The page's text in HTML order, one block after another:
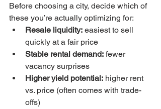
Before choosing a city, decide which of
these you’re actually optimizing for:
Resale liquidity: easiest to sell
quickly at a fair price
Stable rental demand: fewer
vacancy surprises
Higher yield potential: higher rent
vs. price (often comes with trade-
offs)